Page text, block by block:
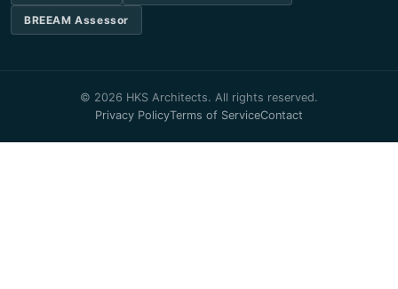
BREEAM Assessor
© 2026 HKS Architects. All rights reserved.
Privacy PolicyTerms of ServiceContact